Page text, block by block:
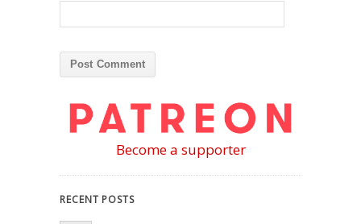
Become a supporter
RECENT POSTS